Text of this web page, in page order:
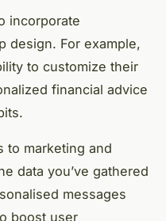
incorporate
design. For example,
to customize their
financial advice
to marketing and
data you’ve gathered
messages
boost user